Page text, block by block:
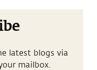
latest blogs via
mailbox.